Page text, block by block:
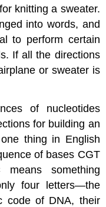
knitting a sweater.
into words, and
to perform certain
If all the directions
or sweater is
of nucleotides
for building an
thing in English
of bases CGT
something
four letters—the
code of DNA, their